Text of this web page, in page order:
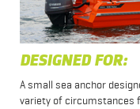
DESIGNED FOR:
A small sea anchor
variety of circumstances